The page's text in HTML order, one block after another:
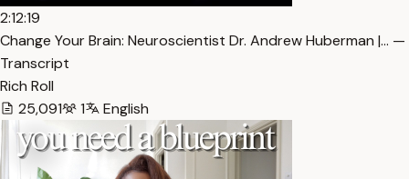
2:12:19
Change Your Brain: Neuroscientist Dr. Andrew Huberman |… —
Transcript
Rich Roll
25,091
1 English